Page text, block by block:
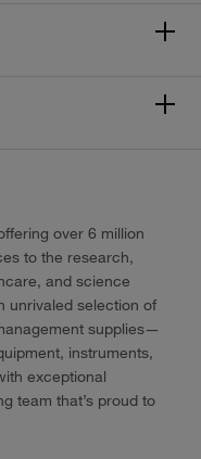
over 6 million
to the research,
and science
unrivaled selection of
supplies—
instruments,
exceptional
team that’s proud to